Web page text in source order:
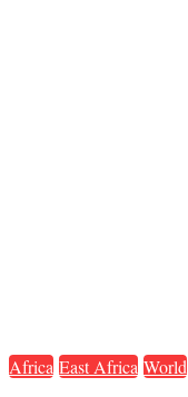
Africa East Africa World